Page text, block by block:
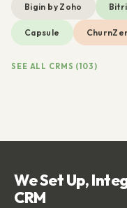
Bigin by Zoho
Capsule
SEE ALL CRMS (103)
We Set Up,
CRM